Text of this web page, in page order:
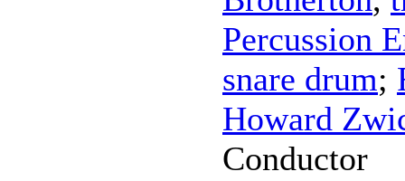
Percussion
snare drum;
Howard
Conductor